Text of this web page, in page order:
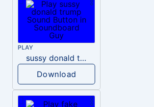
PLAY
sussy donald trump
Download